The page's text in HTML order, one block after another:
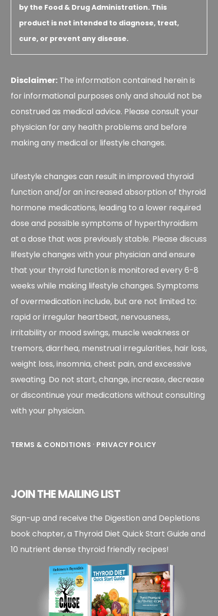
by the Food & Drug Administration. This
product is not intended to diagnose, treat,
cure, or prevent any disease.
Disclaimer: The information contained herein is
for informational purposes only and should not be
construed as medical advice. Please consult your
physician for any health problems and before
making any medical or lifestyle changes.
Lifestyle changes can result in improved thyroid
function and/or an increased absorption of thyroid
hormone medications, leading to a lower required
dose and possible symptoms of hyperthyroidism
at a dose that was previously stable. Please discuss
lifestyle changes with your physician and ensure
that your thyroid function is monitored every 6-8
weeks while making lifestyle changes. Symptoms
of overmedication include, but are not limited to:
rapid or irregular heartbeat, nervousness,
irritability or mood swings, muscle weakness or
tremors, diarrhea, menstrual irregularities, hair loss,
weight loss, insomnia, chest pain, and excessive
sweating. Do not start, change, increase, decrease
or discontinue your medications without consulting
with your physician.
TERMS & CONDITIONS · PRIVACY POLICY
JOIN THE MAILING LIST
Sign-up and receive the Digestion and Depletions
book chapter, a Thyroid Diet Quick Start Guide and
10 nutrient dense thyroid friendly recipes!